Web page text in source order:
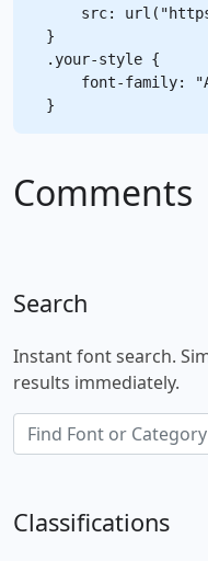
src:
}
.your-style {
font-family:
Comments
Search
Instant font search.
results immediately.
Classifications